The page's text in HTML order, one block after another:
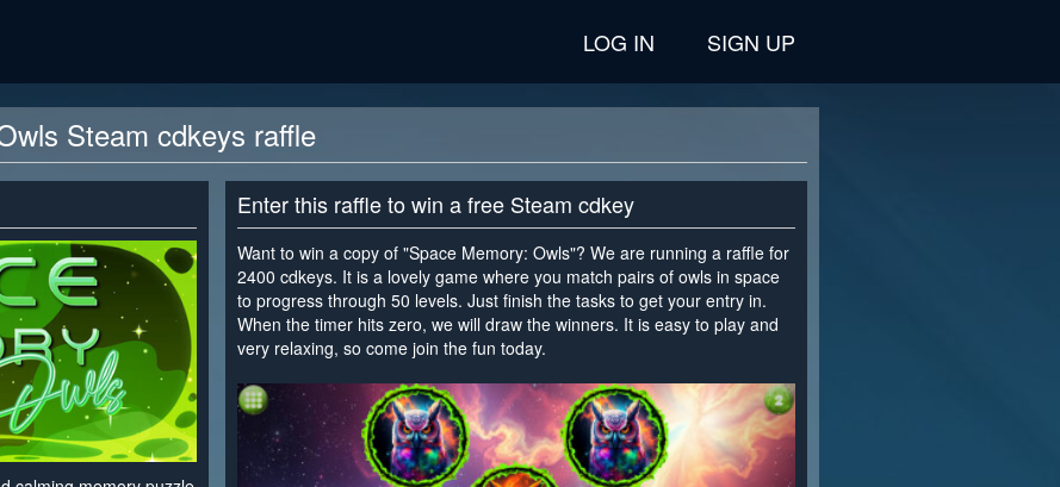
LOG IN SIGN UP
Steam cdkeys raffle
Enter this raffle to win a free Steam cdkey
Want to win a copy of "Space Memory: Owls"? We are running a raffle for
2400 cdkeys. It is a lovely game where you match pairs of owls in space
to progress through 50 levels. Just finish the tasks to get your entry in.
When the timer hits zero, we will draw the winners. It is easy to play and
very relaxing, so come join the fun today.
>